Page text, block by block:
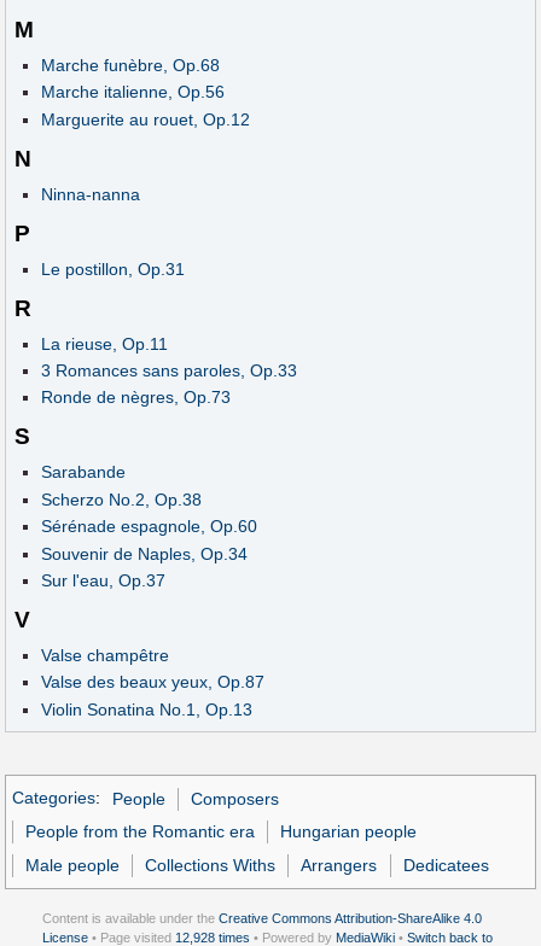
M
Marche funèbre, Op.68
Marche italienne, Op.56
Marguerite au rouet, Op.12
N
Ninna-nanna
P
Le postillon, Op.31
R
La rieuse, Op.11
3 Romances sans paroles, Op.33
Ronde de nègres, Op.73
S
Sarabande
Scherzo No.2, Op.38
Sérénade espagnole, Op.60
Souvenir de Naples, Op.34
Sur l'eau, Op.37
V
Valse champêtre
Valse des beaux yeux, Op.87
Violin Sonatina No.1, Op.13
Categories: People
Composers
People from the Romantic era
Hungarian people
Male people
Collections Withs Arrangers Dedicatees
Content is available under the Creative Commons Attribution-ShareAlike 4.0
License • Page visited 12,928 times • Powered by MediaWiki • Switch back to